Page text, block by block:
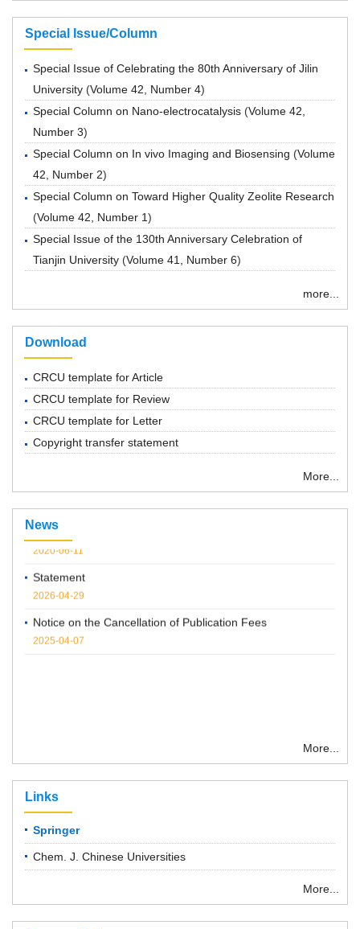
Special Issue/Column
Special Issue of Celebrating the 80th Anniversary of Jilin
University (Volume 42, Number 4)
Special Column on Nano-electrocatalysis (Volume 42,
Number 3)
Special Column on In vivo Imaging and Biosensing (Volume
42, Number 2)
Special Column on Toward Higher Quality Zeolite Research
(Volume 42, Number 1)
Special Issue of the 130th Anniversary Celebration of
Tianjin University (Volume 41, Number 6)
more...
Download
CRCU template for Article
CRCU template for Review
CRCU template for Letter
Copyright transfer statement
More...
News
“ Chemical Research in Chinese Universities”紧急通知
2026-04-29
2025-04-07
More...
Links
Springer
Chem. J. Chinese Universities
More...